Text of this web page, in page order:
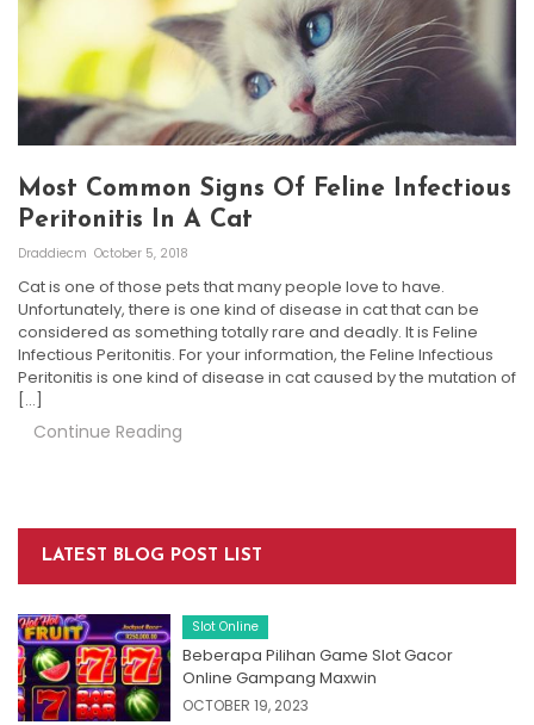
Most Common Signs Of Feline Infectious
Peritonitis In A Cat
Draddiecm October 5, 2018
Cat is one of those pets that many people love to have.
Unfortunately, there is one kind of disease in cat that can be
considered as something totally rare and deadly. It is Feline
Infectious Peritonitis. For your information, the Feline Infectious
Peritonitis is one kind of disease in cat caused by the mutation of
[…]
Continue Reading
LATEST BLOG POST LIST
Slot Online
Beberapa Pilihan Game Slot Gacor
Online Gampang Maxwin
OCTOBER 19, 2023